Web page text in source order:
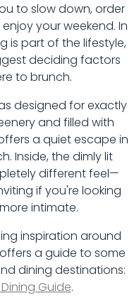
to slow down, order
your weekend. In
is part of the lifestyle,
deciding factors
to brunch.
designed for exactly
and filled with
a quiet escape in
Inside, the dimly lit
different feel—
if you're looking
intimate.
inspiration around
a guide to some
dining destinations:
Guide.